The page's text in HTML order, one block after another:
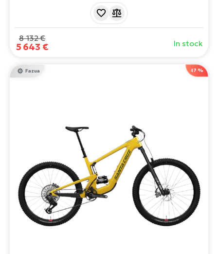
you tackle even the wildest trails. Power, style and
8 132 €
5 643 € In stock
-17 %
Fazua